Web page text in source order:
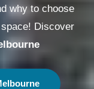
why to choose
Discover